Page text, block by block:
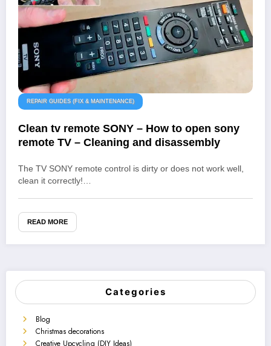
REPAIR GUIDES (FIX & MAINTENANCE)
Clean tv remote SONY – How to open sony
remote TV – Cleaning and disassembly
The TV SONY remote control is dirty or does not work well,
clean it correctly!…
READ MORE
Categories
Blog
Christmas decorations
Creative Upcycling (DIY Ideas)